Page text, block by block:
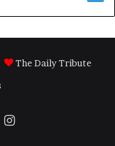
The Daily Tribute
Instagram